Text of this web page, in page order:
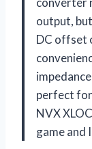
output,
DC offset
perfect
NVX
game and